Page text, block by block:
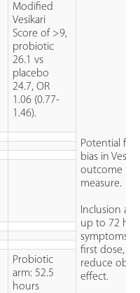
Modified
Vesikari
Score of >9,
probiotic
26.1 vs
placebo
24.7, OR
1.06 (0.77-
1.46).
Potential for
bias in
outcome
measure.
Inclusion
up to 72
symptoms
first dose,
reduce
effect.
Probiotic
arm: 52.5
hours